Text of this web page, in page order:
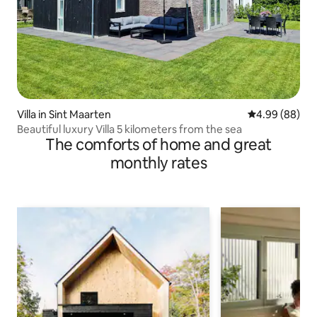
Villa in Sint Maarten 4.99 out of 5
4.99 (88)
Beautiful luxury Villa 5 kilometers from the sea
The comforts of home and great
monthly rates